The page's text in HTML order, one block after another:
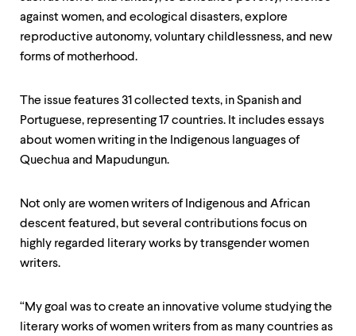
against women, and ecological disasters, explore
reproductive autonomy, voluntary childlessness, and new
forms of motherhood.
The issue features 31 collected texts, in Spanish and
Portuguese, representing 17 countries. It includes essays
about women writing in the Indigenous languages of
Quechua and Mapudungun.
Not only are women writers of Indigenous and African
descent featured, but several contributions focus on
highly regarded literary works by transgender women
writers.
“My goal was to create an innovative volume studying the
literary works of women writers from as many countries as